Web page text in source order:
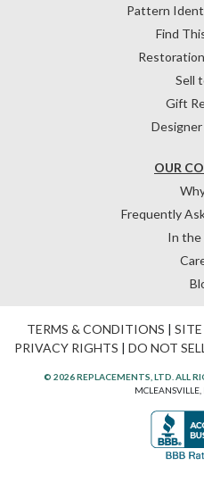
OUR
Frequently
In the
Pattern
Find
Sell
Gift
TERMS & CONDITIONS |
PRIVACY RIGHTS | DO NOT
© 2026 REPLACEMENTS, LTD. ALL